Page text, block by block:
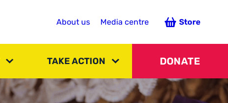
TAKE ACTION DONATE
About us Media centre Store